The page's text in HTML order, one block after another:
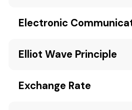
Electronic
Elliot Wave Principle
Exchange Rate